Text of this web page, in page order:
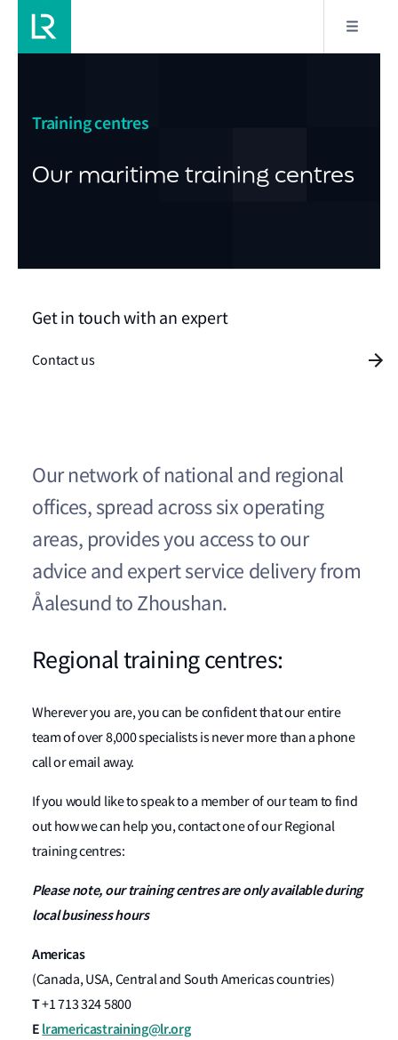
Training centres
Our maritime training centres
Our network of national and regional
offices, spread across six operating
areas, provides you access to our
advice and expert service delivery from
Åalesund to Zhoushan.
Regional training centres:
Wherever you are, you can be confident that our entire
team of over 8,000 specialists is never more than a phone
call or email away.
If you would like to speak to a member of our team to find
out how we can help you, contact one of our Regional
training centres:
Please note, our training centres are only available during
local business hours
Americas
(Canada, USA, Central and South Americas countries)
T+1 713 324 5800
Elramericastraining@lr.org
Get in touch with an expert
Contact us